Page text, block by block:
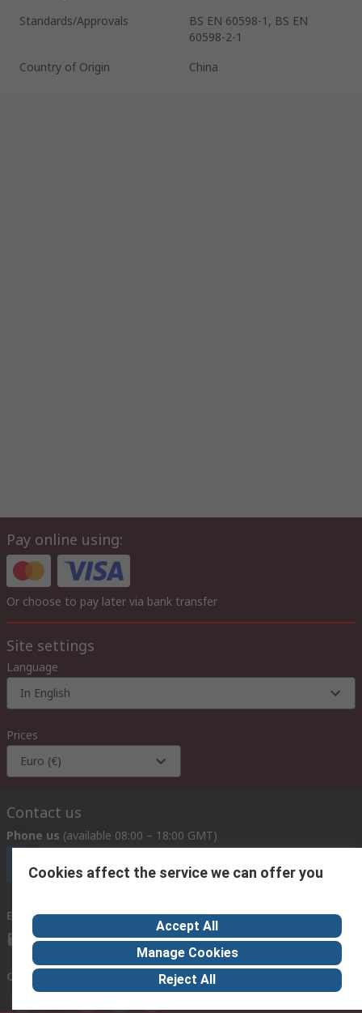
Standards/Approvals
BS EN 60598-1, BS EN
60598-2-1
Country of Origin
China
Pay online using:
Or choose to pay later via bank transfer
Site settings
Language
In English
Prices
Euro (€)
Contact us
Phone us (available 08:00 – 18:00 GMT)
Call customer services now
Email us we usually reply within 24 hours
exportsupport@rs.rsgroup.com
Connect with us
Cookies affect the service we can offer you
Accept All
Manage Cookies
Reject All